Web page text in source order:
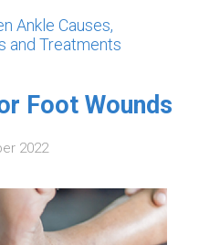
Ankle Causes,
and Treatments
Foot Wounds
2022